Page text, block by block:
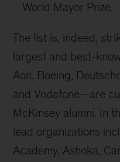
World Mayor Prize.
The list is, indeed,
largest and best-
Aon, Boeing,
and Vodafone—are
McKinsey alumni. In
lead organizations
Academy, Ashoka,